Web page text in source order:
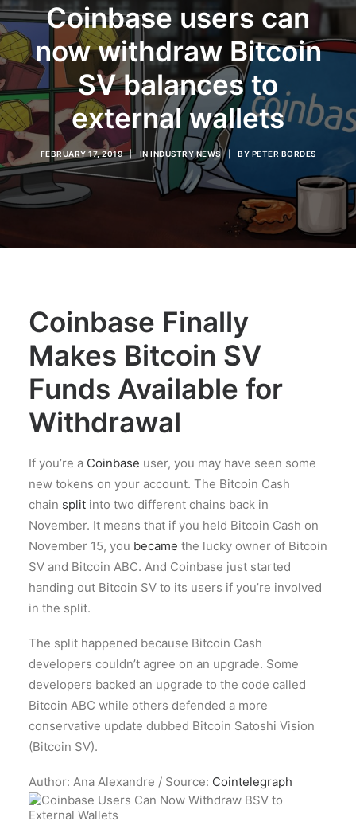
Coinbase users can
now withdraw Bitcoin
SV balances to
external wallets
FEBRUARY 17, 2019 | IN INDUSTRY NEWS | BY PETER BORDES
Coinbase Finally
Makes Bitcoin SV
Funds Available for
Withdrawal
If you’re a Coinbase user, you may have seen some
new tokens on your account. The Bitcoin Cash
chain split into two different chains back in
November. It means that if you held Bitcoin Cash on
November 15, you became the lucky owner of Bitcoin
SV and Bitcoin ABC. And Coinbase just started
handing out Bitcoin SV to its users if you’re involved
in the split.
The split happened because Bitcoin Cash
developers couldn’t agree on an upgrade. Some
developers backed an upgrade to the code called
Bitcoin ABC while others defended a more
conservative update dubbed Bitcoin Satoshi Vision
(Bitcoin SV).
Author: Ana Alexandre / Source: Cointelegraph